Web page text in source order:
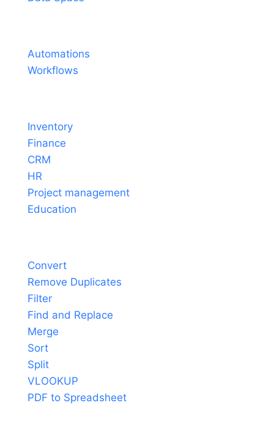
Automations
Workflows
Inventory
Finance
CRM
HR
Project management
Education
Convert
Remove Duplicates
Filter
Find and Replace
Merge
Sort
Split
VLOOKUP
PDF to Spreadsheet